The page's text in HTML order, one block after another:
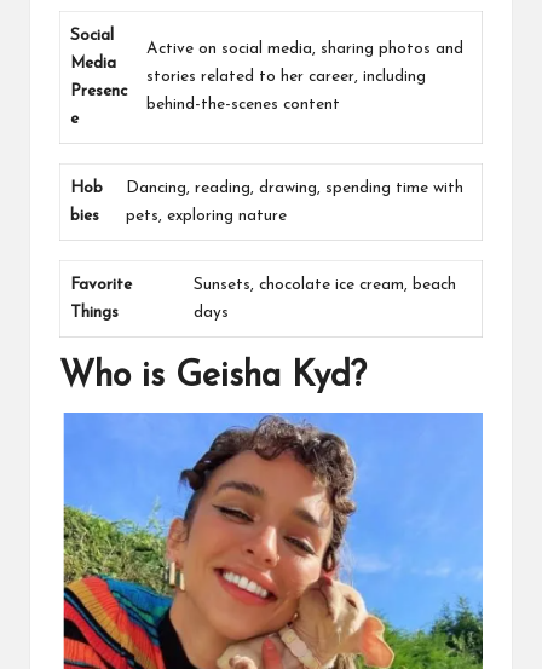
Social
Media
Presenc
e
Active on social media, sharing photos and
stories related to her career, including
behind-the-scenes content
Hob
bies
Dancing, reading, drawing, spending time with
pets, exploring nature
Favorite
Things
Sunsets, chocolate ice cream, beach
days
Who is Geisha Kyd?